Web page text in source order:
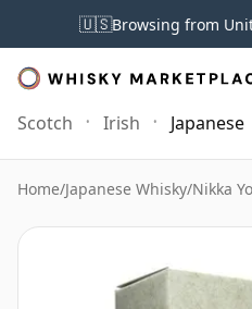
🇺🇸Browsing from
Scotch Irish Japanese
Home/Japanese Whisky/Nikka